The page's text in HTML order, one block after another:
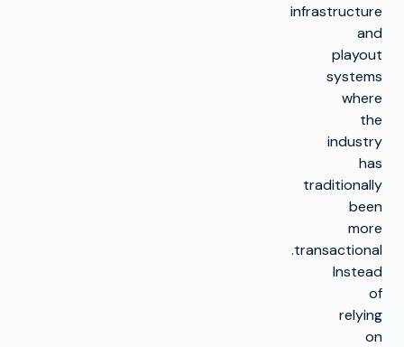
infrastructure
and
playout
systems
where
the
industry
has
traditionally
been
more
transactional.
Instead
of
relying
on